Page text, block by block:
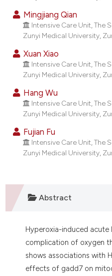
was made.
Mingjiang Qian
Intensive Care Unit, The
Zunyi Medical University,
Xuan Xiao
Intensive Care Unit, The
Zunyi Medical University,
Hang Wu
Intensive Care Unit, The
Zunyi Medical University,
Fujian Fu
Intensive Care Unit, The
Zunyi Medical University,
Abstract
Hyperoxia-induced acute
complication of oxygen
shows associations with
effects of gadd7 on